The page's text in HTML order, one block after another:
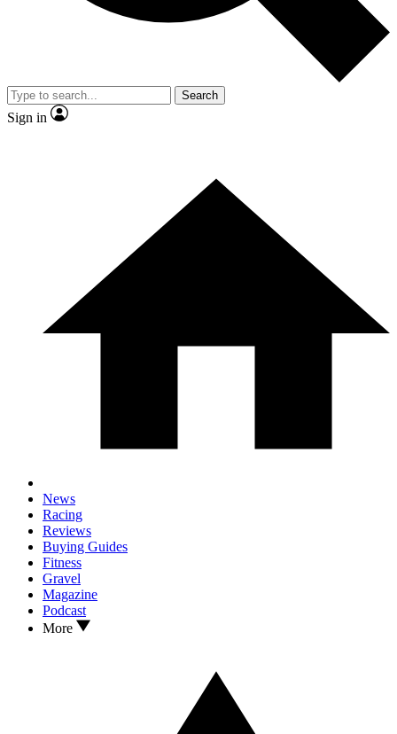
Search
Sign in
News
Racing
Reviews
Buying Guides
Fitness
Gravel
Magazine
Podcast
More